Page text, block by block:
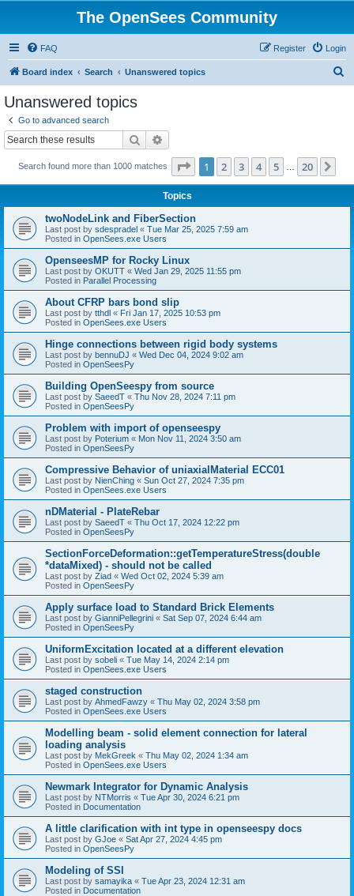
The OpenSees Community
FAQ Login
Register
Board index Search Unanswered topics
Unanswered topics
Go to advanced search
Search
Search found more than 1000 matches Page 1of 20
1 2 3 4 5 20
Topics
twoNodeLink and FiberSection
Last post by sdespradel « Tue Mar 25, 2025 7:59 am
Posted in OpenSees.exe Users
OpenseesMP for Rocky Linux
Last post by OKUTT « Wed Jan 29, 2025 11:55 pm
Posted in Parallel Processing
About CFRP bars bond slip
Last post by tthdl « Fri Jan 17, 2025 10:53 pm
Posted in OpenSees.exe Users
Hinge connections between rigid body systems
Last post by bennuDJ « Wed Dec 04, 2024 9:02 am
Posted in OpenSeesPy
Building OpenSeespy from source
Last post by SaeedT « Thu Nov 28, 2024 7:11 pm
Posted in OpenSeesPy
Problem with import of openseespy
Last post by Poterium « Mon Nov 11, 2024 3:50 am
Posted in OpenSeesPy
Compressive Behavior of uniaxialMaterial ECC01
Last post by NienChing « Sun Oct 27, 2024 7:35 pm
Posted in OpenSees.exe Users
nDMaterial - PlateRebar
Last post by SaeedT « Thu Oct 17, 2024 12:22 pm
Posted in OpenSeesPy
SectionForceDeformation::getTemperatureStress(double
*dataMixed) - should not be called
Last post by Ziad « Wed Oct 02, 2024 5:39 am
Posted in OpenSeesPy
Apply surface load to Standard Brick Elements
Last post by GianniPellegrini « Sat Sep 07, 2024 6:44 am
Posted in OpenSeesPy
UniformExcitation located at a different elevation
Last post by sobeli « Tue May 14, 2024 2:14 pm
Posted in OpenSees.exe Users
staged construction
Last post by AhmedFawzy « Thu May 02, 2024 3:58 pm
Posted in OpenSees.exe Users
Modelling beam - solid element connection for lateral
loading analysis
Last post by MekGreek « Thu May 02, 2024 1:34 am
Posted in OpenSees.exe Users
Newmark Integrator for Dynamic Analysis
Last post by NTMorris « Tue Apr 30, 2024 6:21 pm
Posted in Documentation
A little clarification with int type in openseespy docs
Last post by GJoe « Sat Apr 27, 2024 4:45 pm
Posted in OpenSeesPy
Modeling of SSI
Last post by samayika « Tue Apr 23, 2024 12:31 am
Posted in Documentation